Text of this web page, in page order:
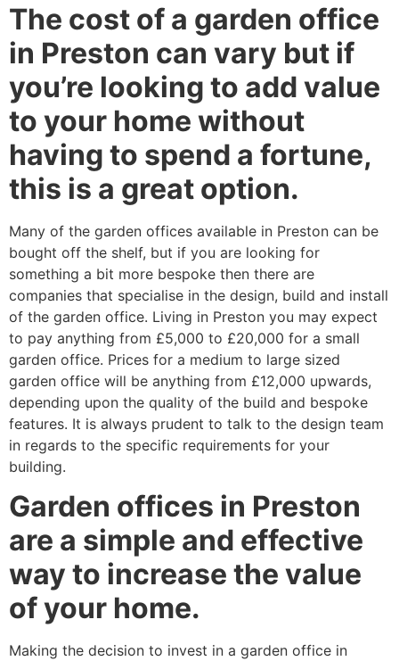
The cost of a garden office
in Preston can vary but if
you’re looking to add value
to your home without
having to spend a fortune,
this is a great option.
Many of the garden offices available in Preston can be
bought off the shelf, but if you are looking for
something a bit more bespoke then there are
companies that specialise in the design, build and install
of the garden office. Living in Preston you may expect
to pay anything from £5,000 to £20,000 for a small
garden office. Prices for a medium to large sized
garden office will be anything from £12,000 upwards,
depending upon the quality of the build and bespoke
features. It is always prudent to talk to the design team
in regards to the specific requirements for your
building.
Garden offices in Preston
are a simple and effective
way to increase the value
of your home.
Making the decision to invest in a garden office in